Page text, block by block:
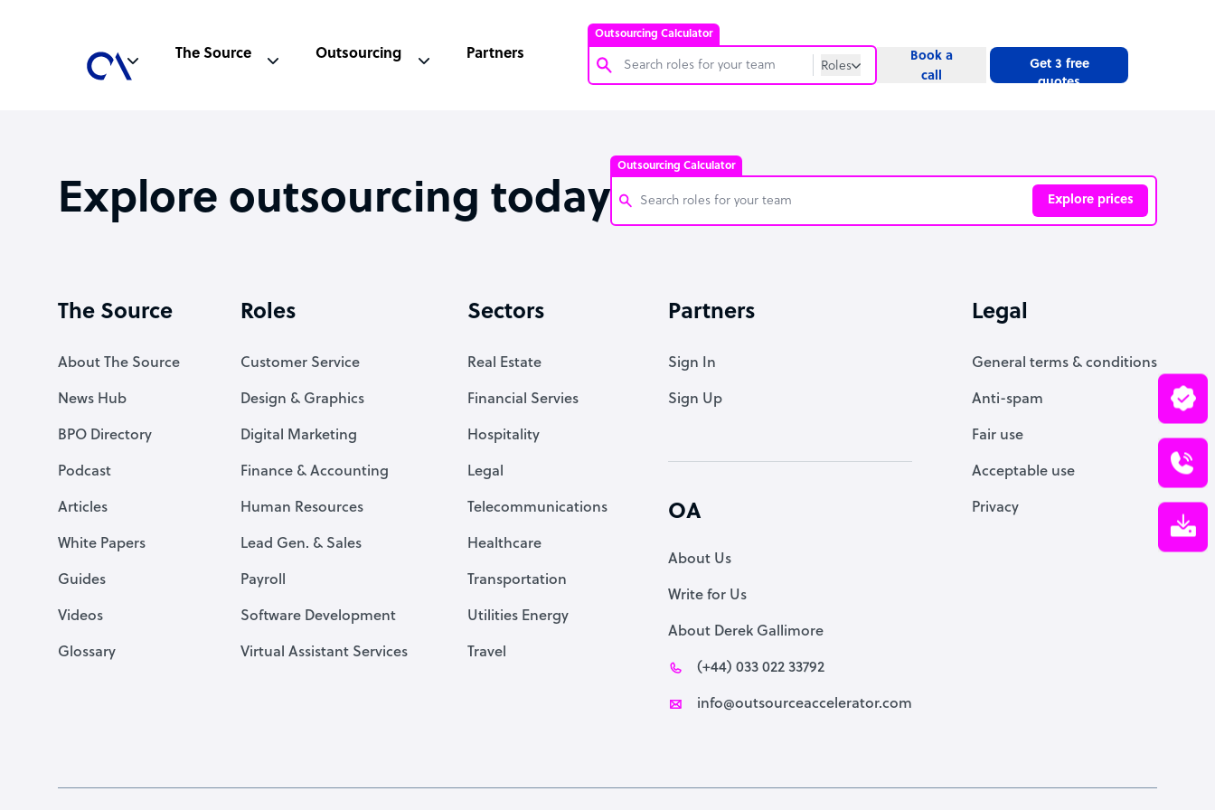
Outsourcing Calculator
Roles
Website
Bookkeeper Specialist
Virtual Assistant
PPC Specialist
The Source Outsourcing Partners
Book a
call
Get 3 free
quotes
Explore outsourcing today
Outsourcing Calculator
Explore prices
Virtual Assistant
The Source
About The Source
News Hub
BPO Directory
Podcast
Articles
White Papers
Guides
Videos
Glossary
Roles
Customer Service
Design & Graphics
Digital Marketing
Finance & Accounting
Human Resources
Lead Gen. & Sales
Payroll
Software Development
Virtual Assistant Services
Sectors
Real Estate
Financial Servies
Hospitality
Legal
Telecommunications
Healthcare
Transportation
Utilities Energy
Travel
Partners
Sign In
Sign Up
OA
About Us
Write for Us
About Derek Gallimore
(+44) 033 022 33792
info@outsourceaccelerator.com
Legal
General terms & conditions
Anti-spam
Fair use
Acceptable use
Privacy